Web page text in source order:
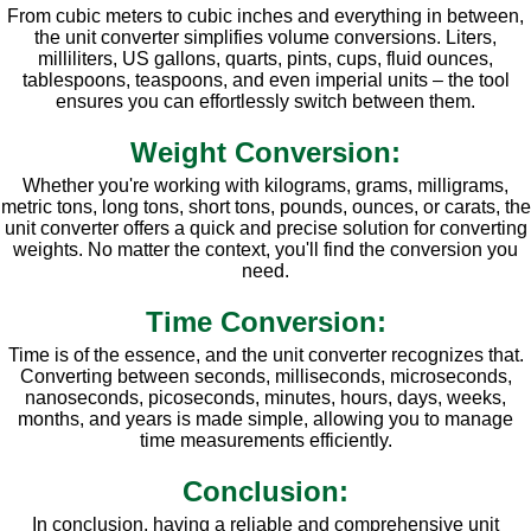
From cubic meters to cubic inches and everything in between,
the unit converter simplifies volume conversions. Liters,
milliliters, US gallons, quarts, pints, cups, fluid ounces,
tablespoons, teaspoons, and even imperial units – the tool
ensures you can effortlessly switch between them.
Weight Conversion:
Whether you're working with kilograms, grams, milligrams,
metric tons, long tons, short tons, pounds, ounces, or carats, the
unit converter offers a quick and precise solution for converting
weights. No matter the context, you'll find the conversion you
need.
Time Conversion:
Time is of the essence, and the unit converter recognizes that.
Converting between seconds, milliseconds, microseconds,
nanoseconds, picoseconds, minutes, hours, days, weeks,
months, and years is made simple, allowing you to manage
time measurements efficiently.
Conclusion:
In conclusion, having a reliable and comprehensive unit